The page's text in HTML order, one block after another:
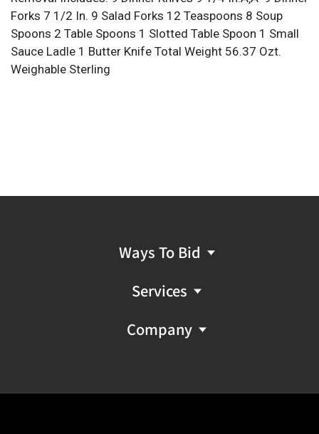
Forks 7 1/2 In. 9 Salad Forks 12 Teaspoons 8 Soup
Spoons 2 Table Spoons 1 Slotted Table Spoon 1 Small
Sauce Ladle 1 Butter Knife Total Weight 56.37 Ozt.
Weighable Sterling
Ways To Bid
Services
Company